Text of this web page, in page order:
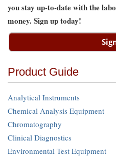
you stay up-to-date with the
money. Sign up today!
Product Guide
Analytical Instruments
Chemical Analysis Equipment
Chromatography
Clinical Diagnostics
Environmental Test Equipment